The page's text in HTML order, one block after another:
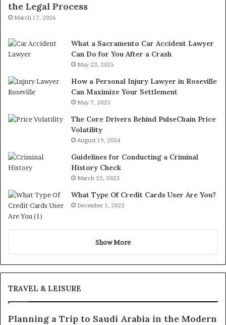
the Legal Process
March 17, 2026
What a Sacramento Car Accident Lawyer
Can Do for You After a Crash
May 23, 2025
How a Personal Injury Lawyer in Roseville
Can Maximize Your Settlement
May 7, 2025
The Core Drivers Behind PulseChain Price
Volatility
August 19, 2024
Guidelines for Conducting a Criminal
History Check
March 22, 2023
What Type Of Credit Cards User Are You?
December 1, 2022
Show More
TRAVEL & LEISURE
Planning a Trip to Saudi Arabia in the Modern